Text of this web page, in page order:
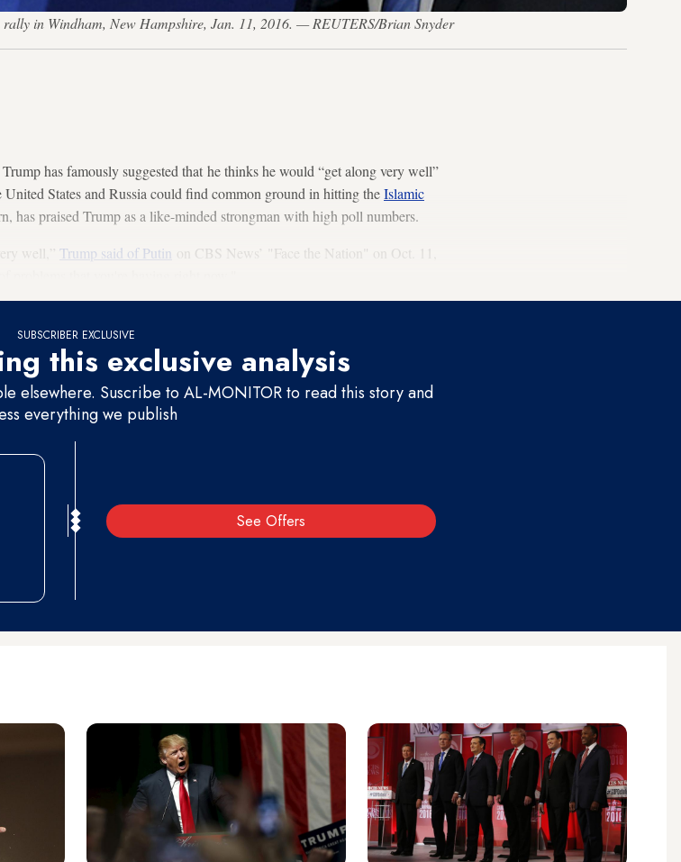
in Windham, New Hampshire, Jan. 11, 2016. — REUTERS/Brian Snyder
has famously suggested that he thinks he would “get along very well”
United States and Russia could find common ground in hitting theIslamic
has praised Trump as a like-minded strongman with high poll numbers.
well,” Trump said of Putin on CBS News’ "Face the Nation" on Oct. 11,
SUBSCRIBER EXCLUSIVE
this exclusive analysis
elsewhere. Suscribe to AL-MONITOR to read this story and
everything we publish
See Offers